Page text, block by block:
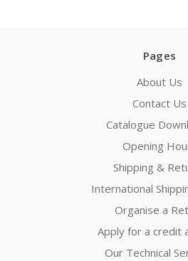
Pages
About Us
Contact Us
Catalogue
Opening
Shipping &
International
Organise a
Apply for a credit
Our Technical